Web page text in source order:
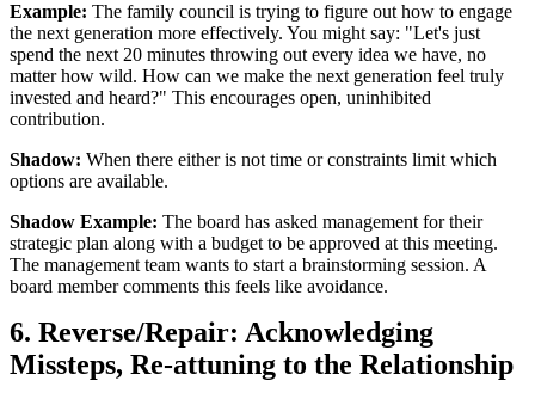
Example: The family council is trying to figure out how to engage
the next generation more effectively. You might say: "Let's just
spend the next 20 minutes throwing out every idea we have, no
matter how wild. How can we make the next generation feel truly
invested and heard?" This encourages open, uninhibited
contribution.
Shadow: When there either is not time or constraints limit which
options are available.
Shadow Example: The board has asked management for their
strategic plan along with a budget to be approved at this meeting.
The management team wants to start a brainstorming session. A
board member comments this feels like avoidance.
6. Reverse/Repair: Acknowledging
Missteps, Re-attuning to the Relationship